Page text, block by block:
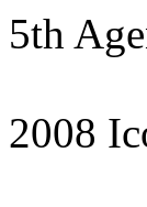
5th
2008